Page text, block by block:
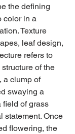
the defining
color in a
Texture
leaf design,
refers to
of the
a clump of
swaying a
field of grass
statement. Once
flowering, the